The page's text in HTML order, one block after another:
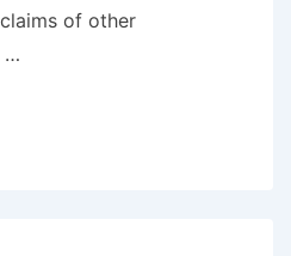
of other
…